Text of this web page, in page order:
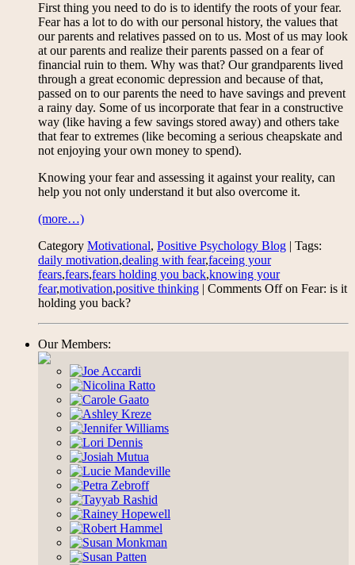
First thing you need to do is to identify the roots of your fear.
Fear has a lot to do with our personal history, the values that
our parents and relatives passed on to us. Most of us may look
at our parents and realize their parents passed on a fear of
financial ruin to them. Why was that? Our grandparents lived
through a great economic depression and because of that,
passed on to our parents the need to have savings and prevent
a rainy day. Some of us incorporate that fear in a constructive
way (like having a few savings stored away) and others take
that fear to extremes (like becoming a serious cheapskate and
not enjoying your own money to spend).
Knowing your fear and assessing it against your reality, can
help you not only understand it but also overcome it.
(more…)
Category Motivational, Positive Psychology Blog | Tags:
daily motivation,dealing with fear,faceing your
fears,fears,fears holding you back,knowing your
fear,motivation,positive thinking | Comments Offon Fear: is it
holding you back?
Our Members: